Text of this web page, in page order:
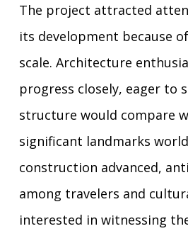
The project attracted
its development because
scale. Architecture
progress closely, eager to
structure would compare
significant landmarks
construction advanced,
among travelers and
interested in witnessing